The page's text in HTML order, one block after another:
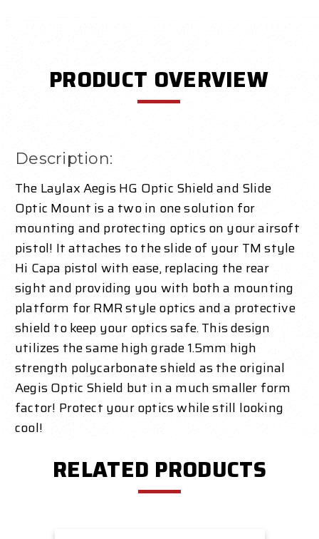
PRODUCT OVERVIEW
Description:
The Laylax Aegis HG Optic Shield and Slide
Optic Mount is a two in one solution for
mounting and protecting optics on your airsoft
pistol! It attaches to the slide of your TM style
Hi Capa pistol with ease, replacing the rear
sight and providing you with both a mounting
platform for RMR style optics and a protective
shield to keep your optics safe. This design
utilizes the same high grade 1.5mm high
strength polycarbonate shield as the original
Aegis Optic Shield but in a much smaller form
factor! Protect your optics while still looking
cool!
RELATED PRODUCTS